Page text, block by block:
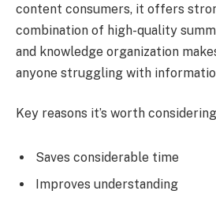
content consumers, it offers
combination of high-quality
and knowledge organization
anyone struggling with
Key reasons it’s worth
Saves considerable time
Improves understanding